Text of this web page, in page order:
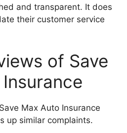
and transparent. It does
their customer service
of Save
Max Auto Insurance
up similar complaints.